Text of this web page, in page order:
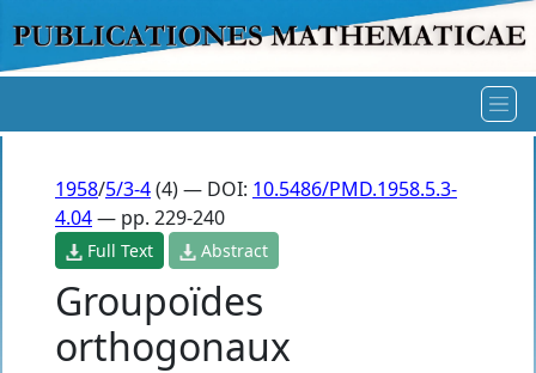
1958/5/3-4(4) — DOI: 10.5486/PMD.1958.5.3-
4.04— pp. 229-240
Full Text Abstract
Groupoïdes
orthogonaux